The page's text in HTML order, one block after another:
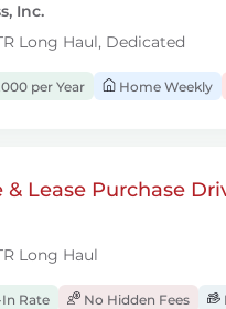
Inc.
Long Haul, Dedicated
per Year Home Weekly
& Lease Purchase
Long Haul
In Rate No Hidden Fees